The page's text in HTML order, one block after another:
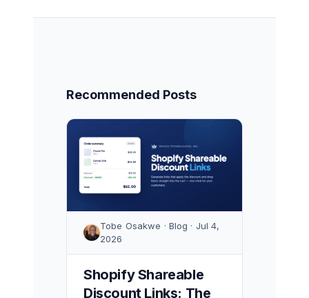
Recommended Posts
Tobe Osakwe · Blog · Jul 4,
2026
Shopify Shareable
Discount Links: The